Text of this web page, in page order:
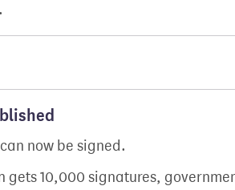
now be signed.
gets 10,000 signatures,